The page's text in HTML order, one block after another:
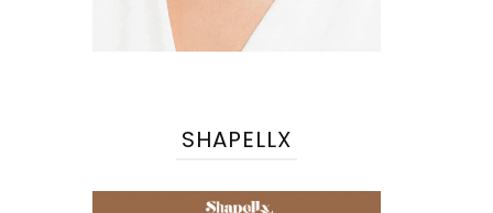
SHAPELLX